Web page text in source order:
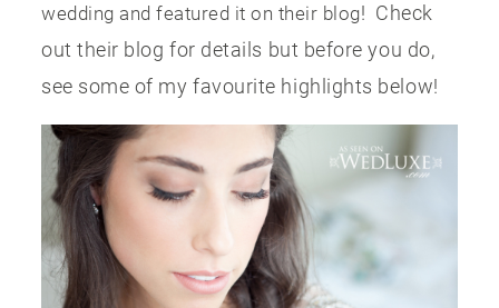
wedding and featured it on their blog! Check
out their blog for details but before you do,
see some of my favourite highlights below!